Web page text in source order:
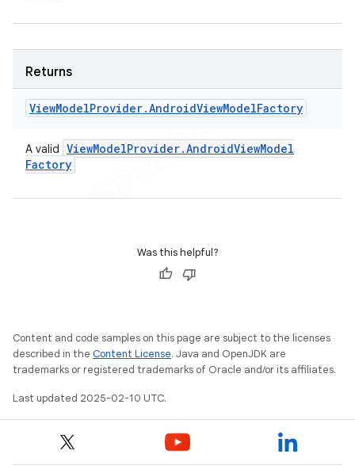
Returns
ViewModelProvider.AndroidViewModelFactory
A valid ViewModelProvider.AndroidViewModel
Factory
Was this helpful?
Content and code samples on this page are subject to the licenses
described in the Content License. Java and OpenJDK are
trademarks or registered trademarks of Oracle and/or its affiliates.
Last updated 2025-02-10 UTC.